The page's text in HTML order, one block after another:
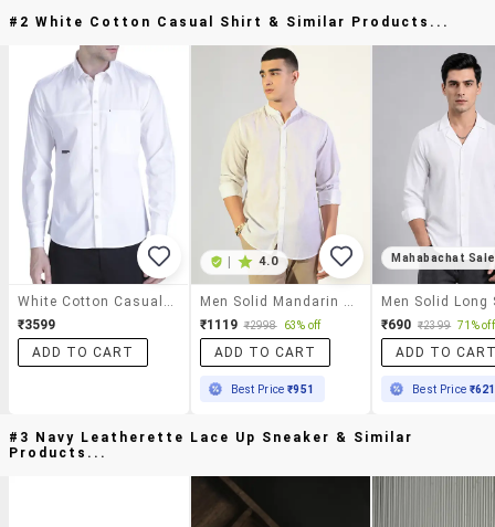
#2 White Cotton Casual Shirt & Similar Products...
₹3599
ADD TO CART
4.0
₹1119 ₹2998 63% off
ADD TO CART
Best Price₹951
Mahabachat Sale
₹690 ₹2399 71% off
ADD TO
Best Price ₹621
#3 Navy Leatherette Lace Up Sneaker & Similar
Products...